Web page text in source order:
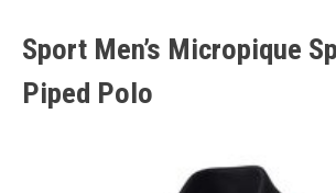
Sport Men’s Micropique
Piped Polo